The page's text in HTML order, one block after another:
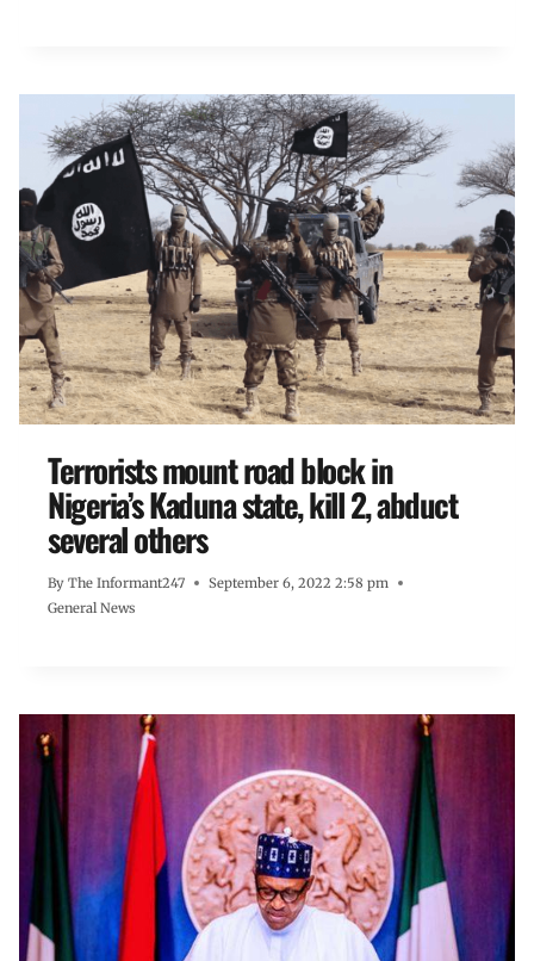
Terrorists mount road block in
Nigeria’s Kaduna state, kill 2, abduct
several others
By The Informant247
September 6, 2022 2:58 pm
General News